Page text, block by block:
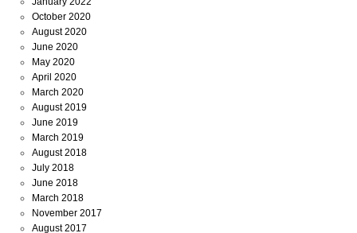
October 2020
August 2020
June 2020
May 2020
April 2020
March 2020
August 2019
June 2019
March 2019
August 2018
July 2018
June 2018
March 2018
November 2017
August 2017